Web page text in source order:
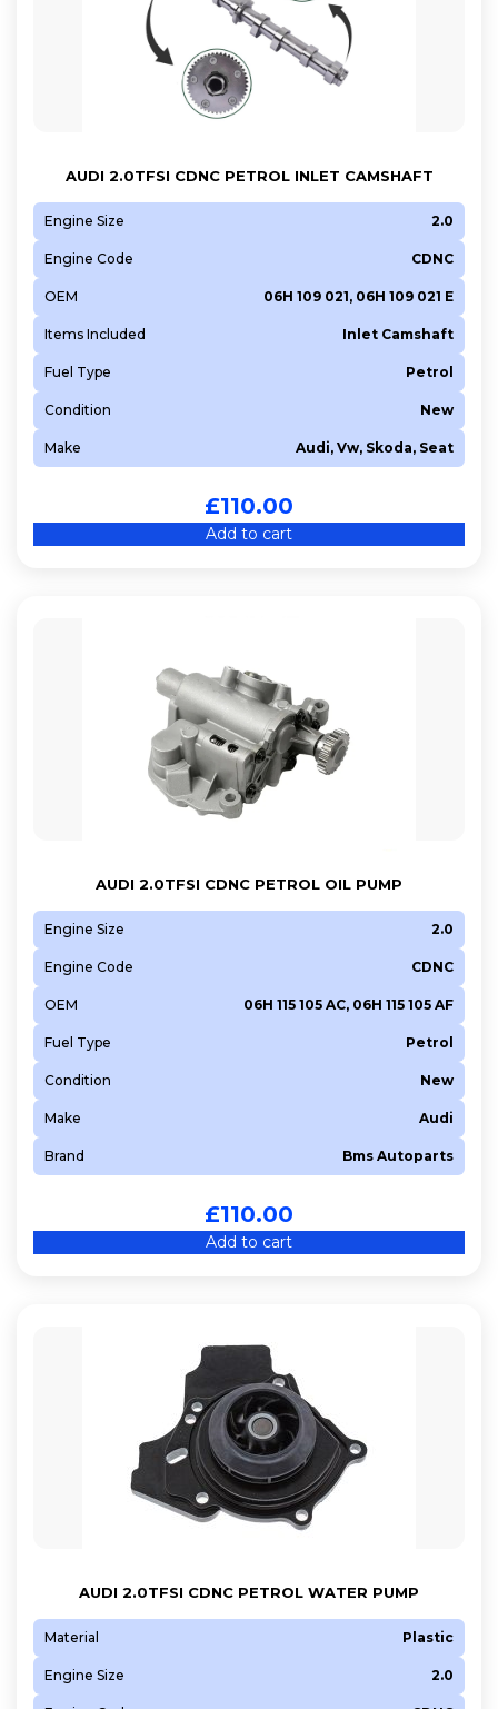
AUDI 2.0TFSI CDNC PETROL INLET CAMSHAFT
Engine Size 2.0
Engine Code CDNC
OEM 06H 109 021, 06H 109 021 E
Items Included Inlet Camshaft
Fuel Type Petrol
Condition New
Make Audi, Vw, Skoda, Seat
£110.00
Add to cart
AUDI 2.0TFSI CDNC PETROL OIL PUMP
Engine Size 2.0
Engine Code CDNC
OEM 06H 115 105 AC, 06H 115 105 AF
Fuel Type Petrol
Condition New
Make Audi
Brand Bms Autoparts
£110.00
Add to cart
AUDI 2.0TFSI CDNC PETROL WATER PUMP
Material Plastic
Engine Size 2.0